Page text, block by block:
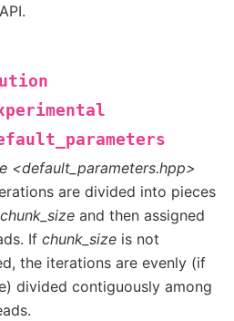
<default_parameters.hpp>
are divided into pieces
chunk_size and then assigned
If chunk_size is not
the iterations are evenly (if
divided contiguously among